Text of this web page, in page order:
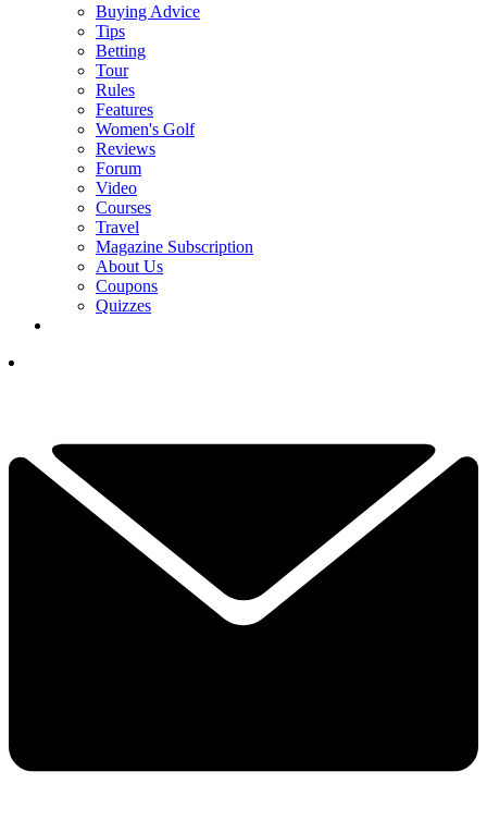
Buying Advice
Tips
Betting
Tour
Rules
Features
Women's Golf
Reviews
Forum
Video
Courses
Travel
Magazine Subscription
About Us
Coupons
Quizzes